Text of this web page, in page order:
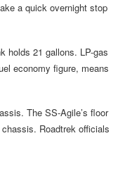
a quick overnight stop
holds 21 gallons. LP-gas
economy figure, means
The SS-Agile’s floor
Roadtrek officials